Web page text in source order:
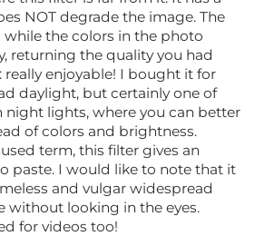
NOT degrade the image. The
the colors in the photo
returning the quality you had
enjoyable! I bought it for
daylight, but certainly one of
night lights, where you can better
of colors and brightness.
term, this filter gives an
paste. I would like to note that it
and vulgar widespread
without looking in the eyes.
for videos too!